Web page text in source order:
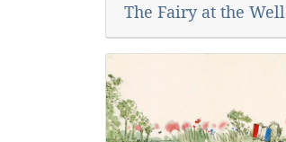
The Fairy at the Well